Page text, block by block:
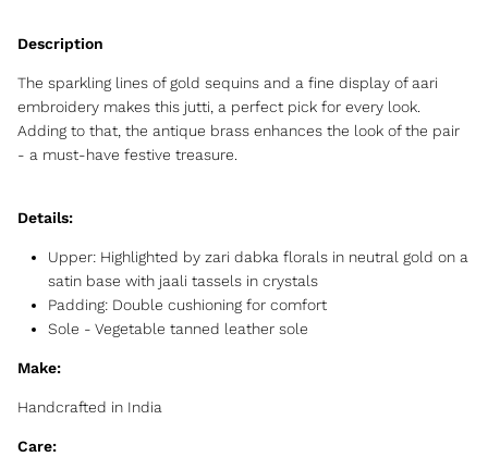
The sparkling lines of gold sequins and a fine display of aari
embroidery makes this jutti, a perfect pick for every look.
Adding to that, the antique brass enhances the look of the pair
- a must-have festive treasure.
Details:
Upper: Highlighted by zari dabka florals in neutral gold on a
satin base with jaali tassels in crystals
Padding: Double cushioning for comfort
Sole - Vegetable tanned leather sole
Make:
Handcrafted in India
Care: